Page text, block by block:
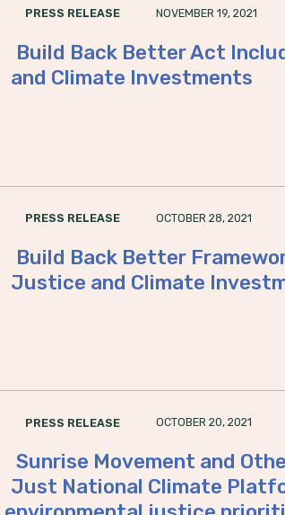
PRESS RELEASE NOVEMBER 19, 2021
Build Back Better Act
and Climate Investments
PRESS RELEASE OCTOBER 28, 2021
Build Back Better
Justice and Climate
PRESS RELEASE OCTOBER 20, 2021
Sunrise Movement and
Just National Climate